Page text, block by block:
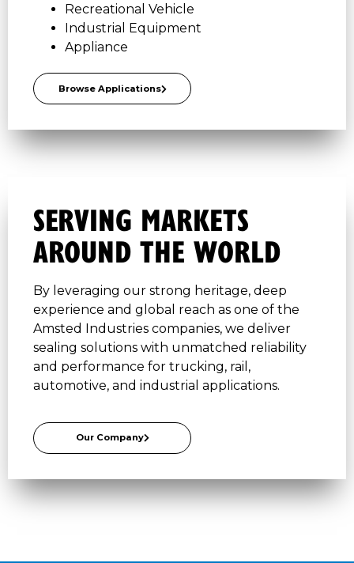
Recreational Vehicle
Industrial Equipment
Appliance
Browse Applications
SERVING MARKETS
AROUND THE WORLD
By leveraging our strong heritage, deep
experience and global reach as one of the
Amsted Industries companies, we deliver
sealing solutions with unmatched reliability
and performance for trucking, rail,
automotive, and industrial applications.
Our Company